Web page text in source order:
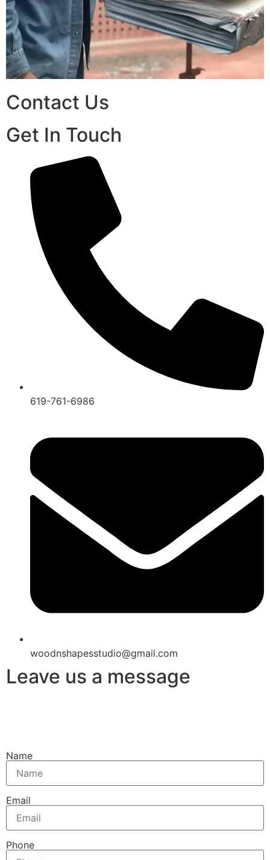
Contact Us
Get In Touch
619-761-6986
woodnshapesstudio@gmail.com
Leave us a message
Name
Email
Phone